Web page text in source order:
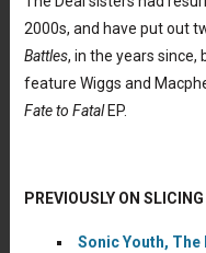
2000s, and have put out
Battles, in the years
feature Wiggs and
Fate to FatalEP.
PREVIOUSLY ON
Sonic Youth, The